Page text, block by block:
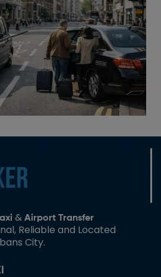
& Airport Transfer
Reliable and Located
City.